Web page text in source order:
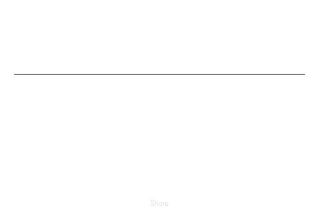
Share